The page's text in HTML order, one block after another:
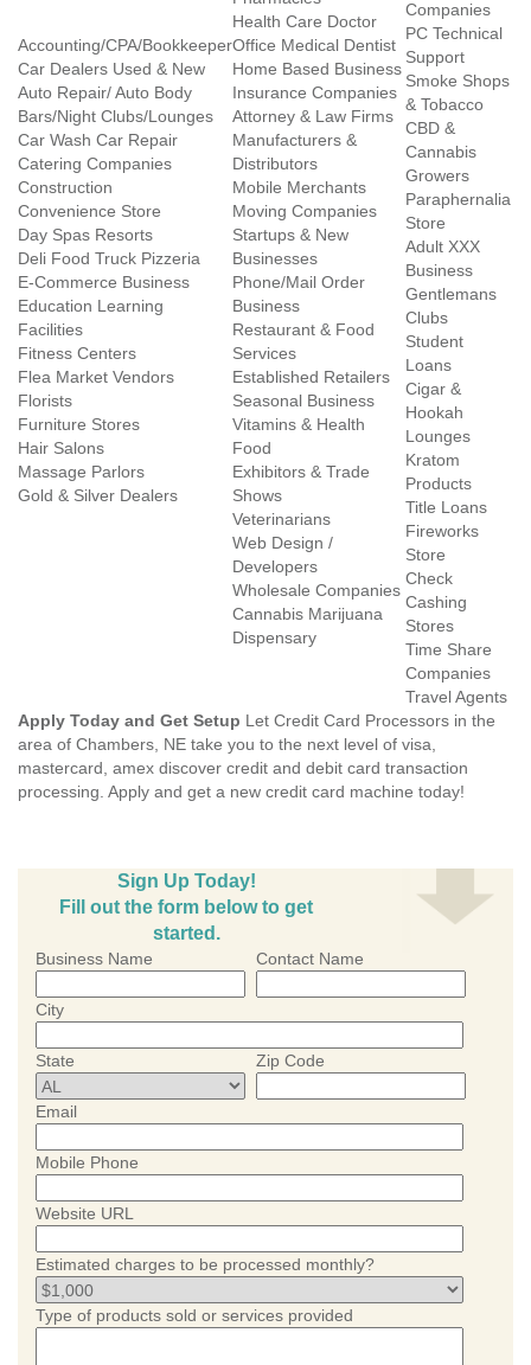
Accounting/CPA/Bookkeeper
Car Dealers Used & New
Auto Repair/ Auto Body
Bars/Night Clubs/Lounges
Car Wash Car Repair
Catering Companies
Construction
Convenience Store
Day Spas Resorts
Deli Food Truck Pizzeria
E-Commerce Business
Education Learning
Facilities
Fitness Centers
Flea Market Vendors
Florists
Furniture Stores
Hair Salons
Massage Parlors
Gold & Silver Dealers
Health Care Doctor
Office Medical Dentist
Home Based Business
Insurance Companies
Attorney & Law Firms
Manufacturers &
Distributors
Mobile Merchants
Moving Companies
Startups & New
Businesses
Phone/Mail Order
Business
Restaurant & Food
Services
Established Retailers
Seasonal Business
Vitamins & Health
Food
Exhibitors & Trade
Shows
Veterinarians
Web Design /
Developers
Wholesale Companies
Cannabis Marijuana
Dispensary
Companies
PC Technical
Support
Smoke Shops
& Tobacco
CBD &
Cannabis
Growers
Paraphernalia
Store
Adult XXX
Business
Gentlemans
Clubs
Student
Loans
Cigar &
Hookah
Lounges
Kratom
Products
Title Loans
Fireworks
Store
Check
Cashing
Stores
Time Share
Companies
Travel Agents
Apply Today and Get Setup Let Credit Card Processors in the
area of Chambers, NE take you to the next level of visa,
mastercard, amex discover credit and debit card transaction
processing. Apply and get a new credit card machine today!
Sign Up Today!
Fill out the form below to get
started.
Business Name Contact Name
City
State Zip Code
Email
Mobile Phone
Website URL
Estimated charges to be processed monthly?
Type of products sold or services provided